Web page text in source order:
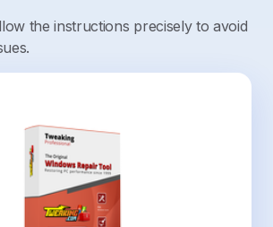
the instructions precisely to avoid